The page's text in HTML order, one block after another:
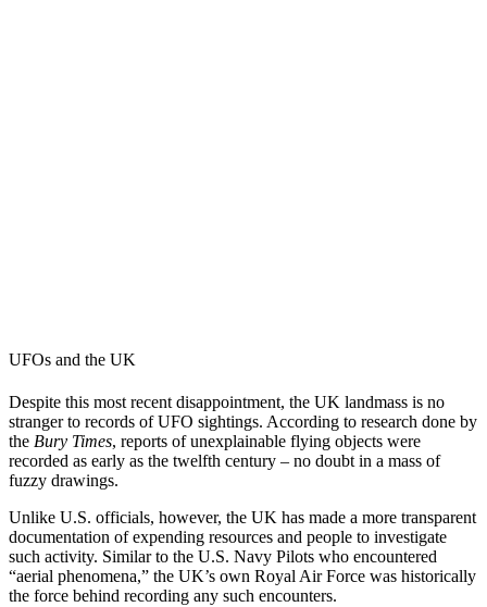
UFOs and the UK
Despite this most recent disappointment, the UK landmass is no
stranger to records of UFO sightings. According to research done by
the Bury Times, reports of unexplainable flying objects were
recorded as early as the twelfth century – no doubt in a mass of
fuzzy drawings.
Unlike U.S. officials, however, the UK has made a more transparent
documentation of expending resources and people to investigate
such activity. Similar to the U.S. Navy Pilots who encountered
“aerial phenomena,” the UK’s own Royal Air Force was historically
the force behind recording any such encounters.